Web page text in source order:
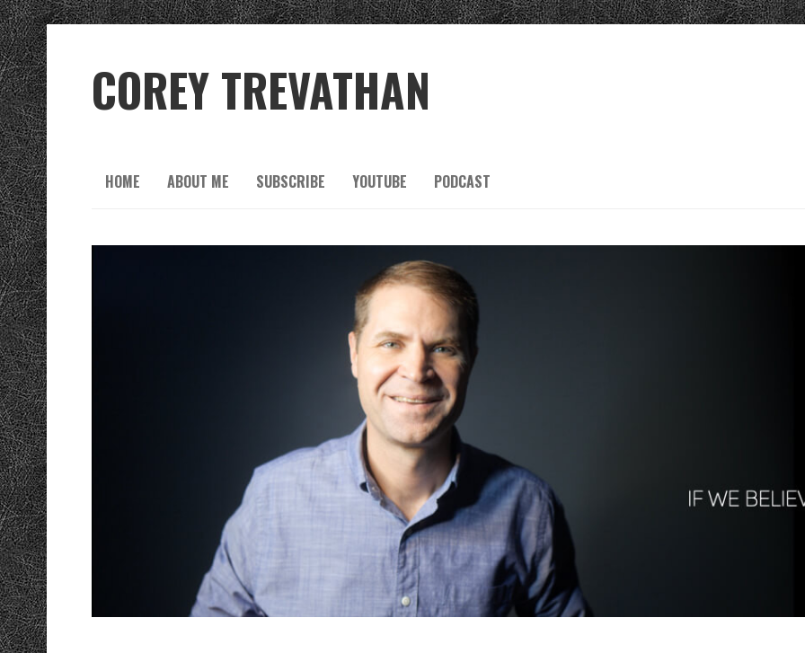
COREY TREVATHAN
HOME ABOUT ME SUBSCRIBE YOUTUBE PODCAST